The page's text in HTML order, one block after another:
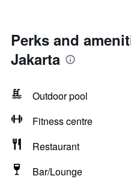
Perks and
Jakarta
Outdoor pool
Fitness centre
Restaurant
Bar/Lounge